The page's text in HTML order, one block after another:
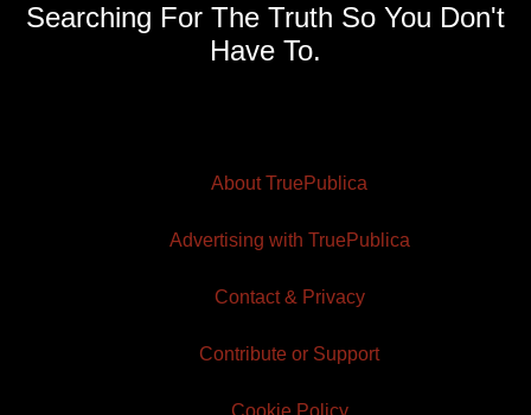
Searching For The Truth So You Don't
Have To.
About TruePublica
Advertising with TruePublica
Contact & Privacy
Contribute or Support